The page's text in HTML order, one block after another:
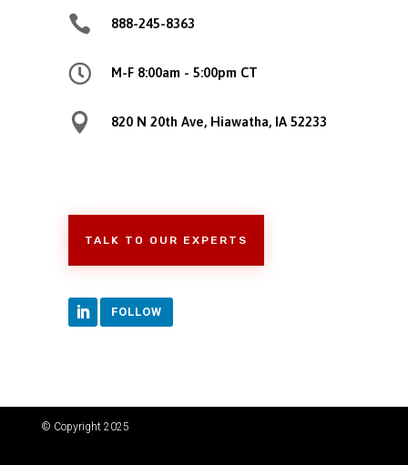
 888-245-8363
 M-F 8:00am - 5:00pm CT
 820 N 20th Ave, Hiawatha, IA 52233
TALK TO OUR EXPERTS
FOLLOW
© Copyright 2025